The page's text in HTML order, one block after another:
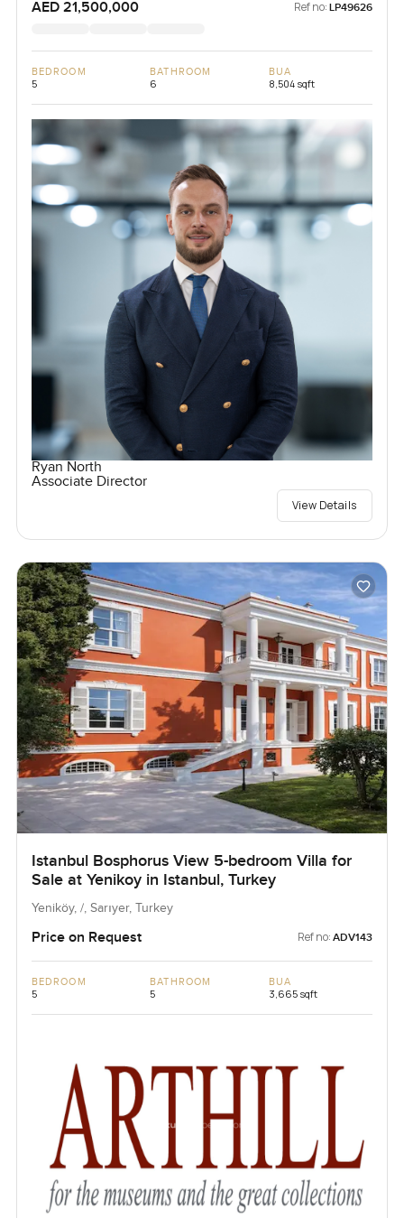
AED 21,500,000 Ref no: LP49626
BEDROOM
5
BATHROOM
6
BUA
8,504 sqft
Ryan North
Associate Director
View Details
Istanbul Bosphorus View 5-bedroom Villa for
Sale at Yenikoy in Istanbul, Turkey
Yeniköy, /, Sarıyer, Turkey
Price on Request Ref no: ADV143
BEDROOM
5
BATHROOM
5
BUA
3,665 sqft